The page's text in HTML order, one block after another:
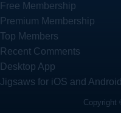
Free Membership
Premium Membership
Top Members
Recent Comments
Desktop App
Jigsaws for iOS and
Copyright